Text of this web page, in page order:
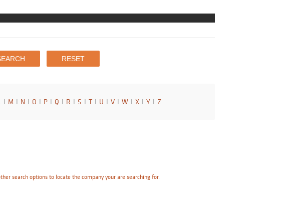
I M I N I O I P I Q I R I S I T I U I V I W I X I Y I Z
search options to locate the company your are searching for.